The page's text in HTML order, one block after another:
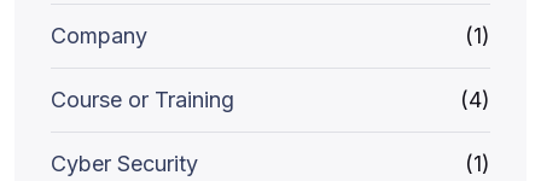
Company (1)
Course or Training (4)
Cyber Security (1)